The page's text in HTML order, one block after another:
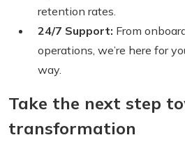
retention rates.
24/7 Support: From
operations, we’re here for
way.
Take the next step
transformation